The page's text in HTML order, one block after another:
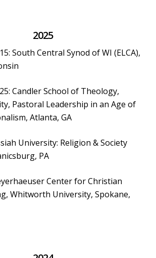
2025
South Central Synod of WI (ELCA),
Candler School of Theology,
Pastoral Leadership in an Age of
Atlanta, GA
University: Religion & Society
PA
Center for Christian
Whitworth University, Spokane,